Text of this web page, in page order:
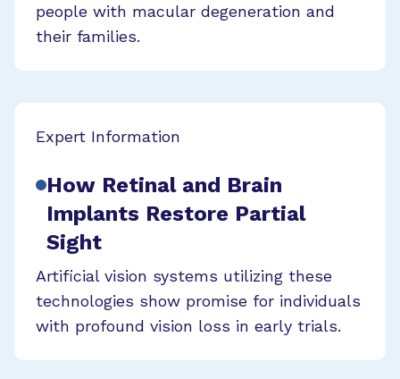
people with macular degeneration and
their families.
Expert Information
How Retinal and Brain
Implants Restore Partial
Sight
Artificial vision systems utilizing these
technologies show promise for individuals
with profound vision loss in early trials.